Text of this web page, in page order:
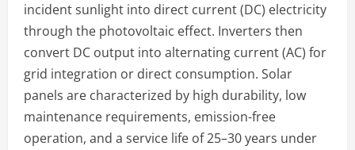
incident sunlight into direct current (DC) electricity
through the photovoltaic effect. Inverters then
convert DC output into alternating current (AC) for
grid integration or direct consumption. Solar
panels are characterized by high durability, low
maintenance requirements, emission-free
operation, and a service life of 25–30 years under